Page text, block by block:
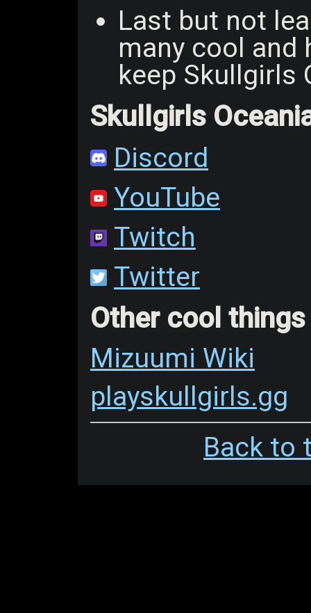
Last but not
many cool and
keep Skullgirls
Skullgirls
Discord
YouTube
Twitch
Twitter
Other cool things
Mizuumi Wiki
playskullgirls.gg
Back to